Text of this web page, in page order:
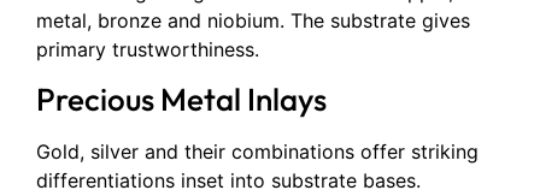
metal, bronze and niobium. The substrate gives
primary trustworthiness.
Precious Metal Inlays
Gold, silver and their combinations offer striking
differentiations inset into substrate bases.